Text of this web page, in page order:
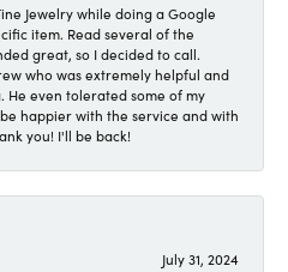
Jewelry while doing a Google
item. Read several of the
great, so I decided to call.
who was extremely helpful and
He even tolerated some of my
happier with the service and with
you! I'll be back!
July 31, 2024